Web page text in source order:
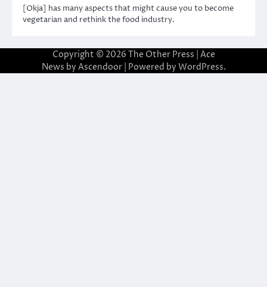
[Okja] has many aspects that might cause you to become
vegetarian and rethink the food industry.
Copyright © 2026 The Other Press | Ace
News by Ascendoor| Powered by WordPress.